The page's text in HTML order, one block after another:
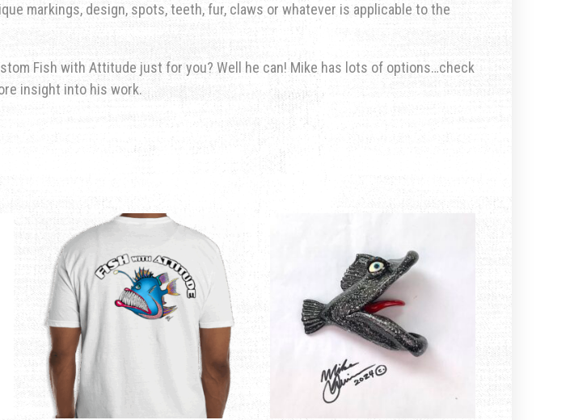
markings, design, spots, teeth, fur, claws or whatever is applicable to the
Fish with Attitude just for you? Well he can! Mike has lots of options…check
insight into his work.